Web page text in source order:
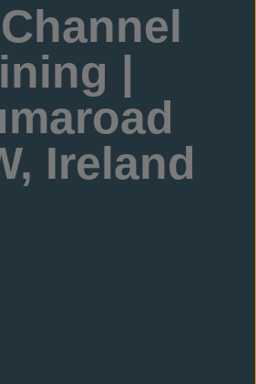
|
Ireland